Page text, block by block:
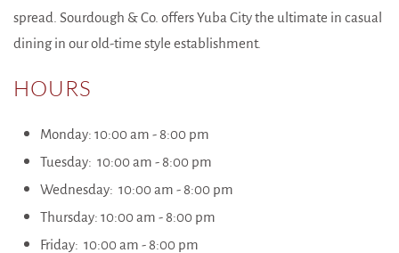
spread. Sourdough & Co. offers Yuba City the ultimate in casual
dining in our old-time style establishment.
HOURS
Monday: 10:00 am - 8:00 pm
Tuesday: 10:00 am - 8:00 pm
Wednesday: 10:00 am - 8:00 pm
Thursday: 10:00 am - 8:00 pm
Friday: 10:00 am - 8:00 pm